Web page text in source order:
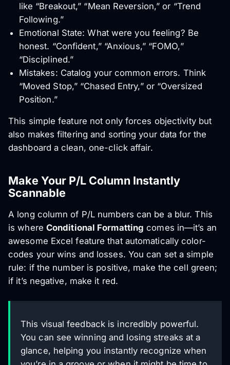
like “Breakout,” “Mean Reversion,” or “Trend
Following.”
Emotional State: What were you feeling? Be
honest. “Confident,” “Anxious,” “FOMO,”
“Disciplined.”
Mistakes: Catalog your common errors. Think
“Moved Stop,” “Chased Entry,” or “Oversized
Position.”
This simple feature not only forces objectivity but
also makes filtering and sorting your data for the
dashboard a clean, one-click affair.
Make Your P/L Column Instantly
Scannable
A long column of P/L numbers can be a blur. This
is where Conditional Formatting comes in—it’s an
awesome Excel feature that automatically color-
codes your wins and losses. You can set a simple
rule: if the number is positive, make the cell green;
if it’s negative, make it red.
This visual feedback is incredibly powerful.
You can see winning and losing streaks at a
glance, helping you instantly recognize when